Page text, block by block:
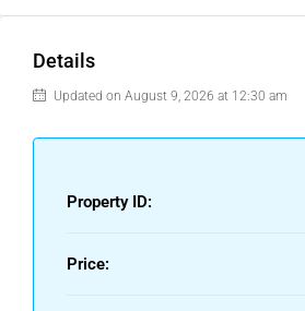
2 bedrooms | 2 bathrooms
Spacious terrace with mountain views
Built in 2006 – fully refurbished
Double glazing throughout
Details
Updated on August 9, 2026 at 12:30 am
Property ID:
Price: